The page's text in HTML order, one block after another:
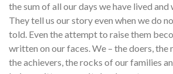
the sum of all our days we have lived and
They tell us our story even when we do
told. Even the attempt to raise them
written on our faces. We – the doers, the
the achievers, the rocks of our families